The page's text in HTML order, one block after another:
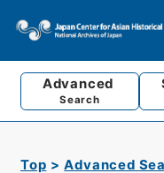
Advanced
Search
Top Advanced